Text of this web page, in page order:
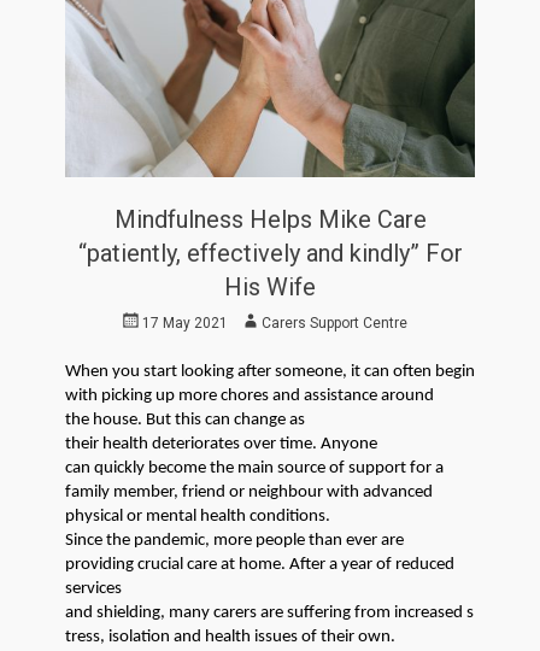
Mindfulness Helps Mike Care
“patiently, effectively and kindly” For
His Wife
Posted17 May 2021 AuthorCarers Support Centre
When you start looking after someone, it can often begin
with picking up more chores and assistance around
the house. But this can change as
their health deteriorates over time. Anyone
can quickly become the main source of support for a
family member, friend or neighbour with advanced
physical or mental health conditions.
Since the pandemic, more people than ever are
providing crucial care at home. After a year of reduced
services
and shielding, many carers are suffering from increased s
tress, isolation and health issues of their own.